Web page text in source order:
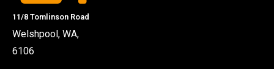
11/8 Tomlinson Road
Welshpool, WA,
6106